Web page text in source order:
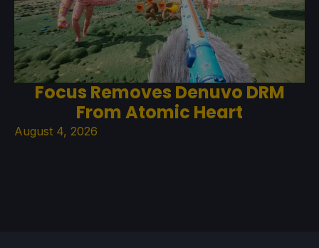
Focus Removes Denuvo DRM
From Atomic Heart
August 4, 2026